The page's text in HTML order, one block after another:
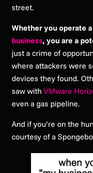
street.
Whether you operate a
business, you are a
just a crime of
where attackers were
devices they found.
saw with VMware
even a gas pipeline.
And if you’re on the
courtesy of a